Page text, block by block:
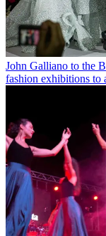
John Galliano to the
fashion exhibitions to